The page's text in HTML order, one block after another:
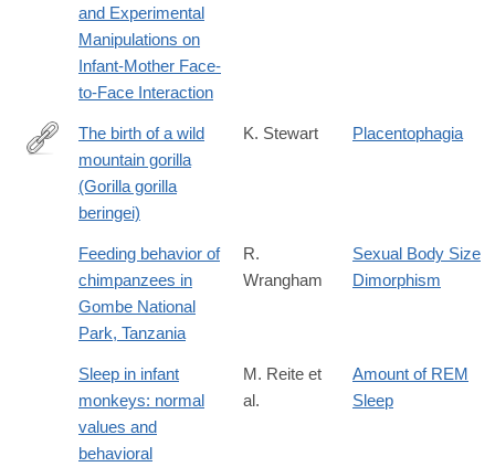
and Experimental
Manipulations on
Infant-Mother Face-
to-Face Interaction
http://dx.doi.org/10.1007/BF02382947
The birth of a wild
mountain gorilla
(Gorilla gorilla
beringei)
K. Stewart Placentophagia
Feeding behavior of
chimpanzees in
Gombe National
Park, Tanzania
R.
Wrangham
Sexual Body Size
Dimorphism
Sleep in infant
monkeys: normal
values and
behavioral
M. Reite et
al.
Amount of REM
Sleep